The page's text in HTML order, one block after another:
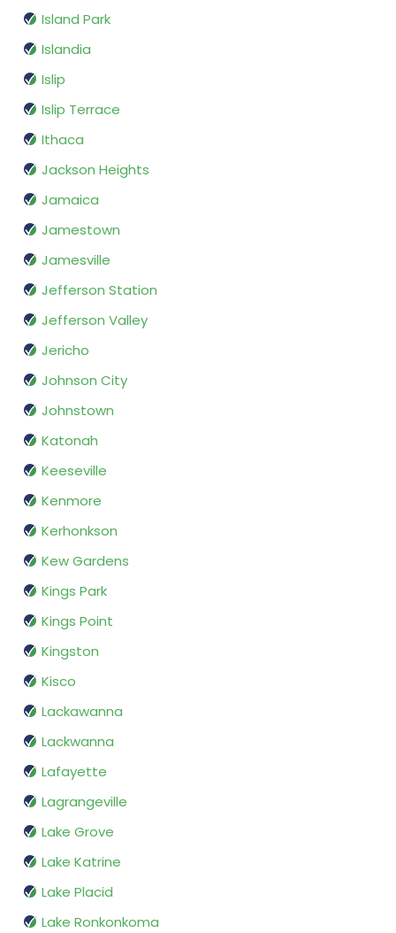
Island Park
Islandia
Islip
Islip Terrace
Ithaca
Jackson Heights
Jamaica
Jamestown
Jamesville
Jefferson Station
Jefferson Valley
Jericho
Johnson City
Johnstown
Katonah
Keeseville
Kenmore
Kerhonkson
Kew Gardens
Kings Park
Kings Point
Kingston
Kisco
Lackawanna
Lackwanna
Lafayette
Lagrangeville
Lake Grove
Lake Katrine
Lake Placid
Lake Ronkonkoma